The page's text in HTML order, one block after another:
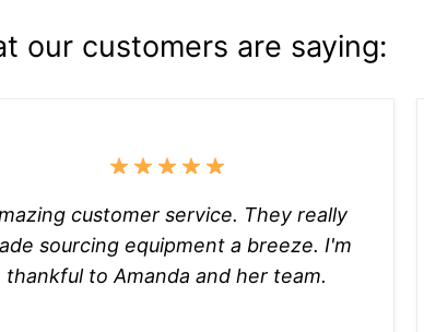
our customers are saying:
customer service. They really
sourcing equipment a breeze. I'm
thankful to Amanda and her team.